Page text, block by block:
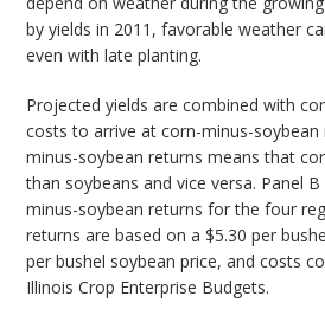
by yields in 2011, favorable weather
even with late planting.
Projected yields are combined with
costs to arrive at corn-minus-soybean
minus-soybean returns means that
than soybeans and vice versa. Panel
minus-soybean returns for the four
returns are based on a $5.30 per
per bushel soybean price, and costs
Illinois Crop Enterprise Budgets.